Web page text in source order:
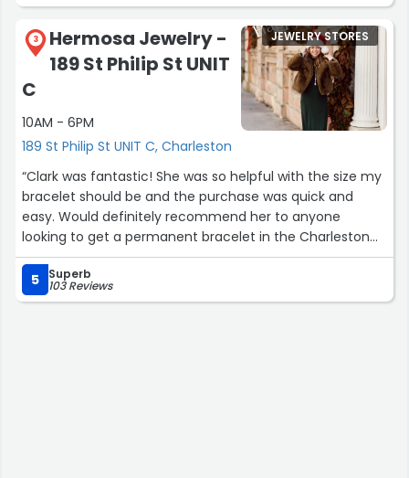
3
Hermosa Jewelry -
189 St Philip St UNIT
C
10AM - 6PM
189 St Philip St UNIT C, Charleston
JEWELRY STORES
“Clark was fantastic! She was so helpful with the size my
bracelet should be and the purchase was quick and
easy. Would definitely recommend her to anyone
looking to get a permanent bracelet in the Charleston
area.”
5
Superb
103 Reviews